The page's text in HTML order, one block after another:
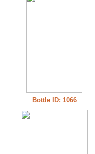
Bottle ID: 1066